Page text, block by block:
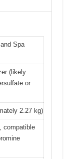
Spa
(likely
or
2.27 kg)
compatible